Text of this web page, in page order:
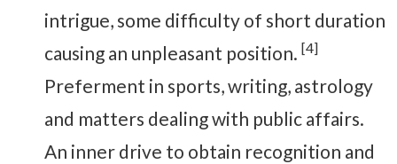
intrigue, some difficulty of short duration
causing an unpleasant position. [4]
Preferment in sports, writing, astrology
and matters dealing with public affairs.
An inner drive to obtain recognition and